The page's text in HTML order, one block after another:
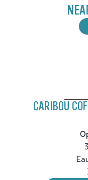
CARIBOU